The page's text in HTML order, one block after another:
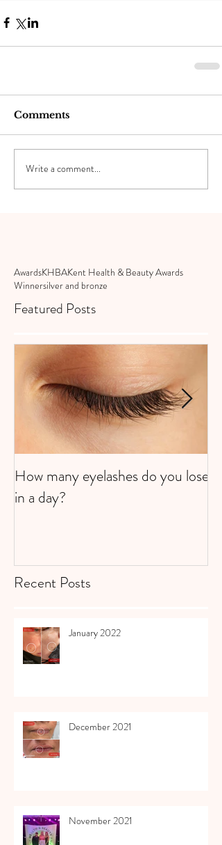
Comments
Write a comment...
AwardsKHBAKent Health & Beauty Awards
Winnersilver and bronze
Featured Posts
How many eyelashes do you lose
in a day?
Recent Posts
January 2022
December 2021
November 2021